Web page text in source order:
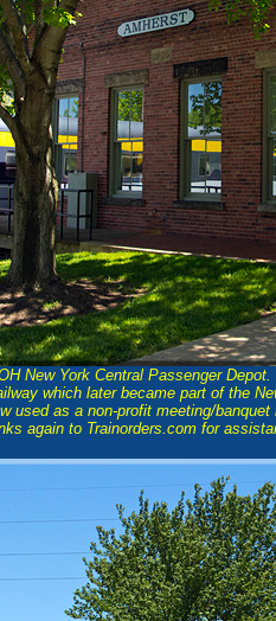
New York Central Passenger
which later became part of the
used as a non-profit meeting/
again to Trainorders.com for